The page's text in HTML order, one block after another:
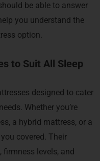
be able to answer
you understand the
option.
to Suit All Sleep
designed to cater
Whether you’re
a hybrid mattress, or a
covered. Their
levels, and